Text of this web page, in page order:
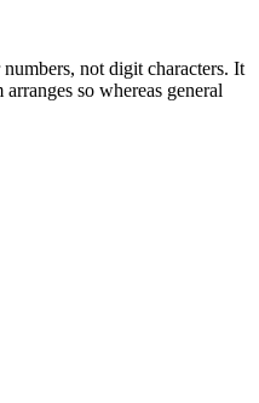
not digit characters. It
so whereas general